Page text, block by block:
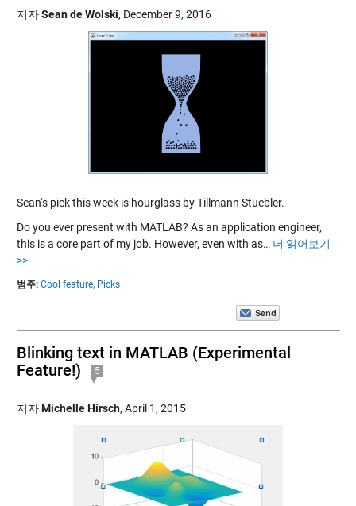
저자Sean de Wolski, December 9, 2016
Sean‘s pick this week is hourglass by Tillmann Stuebler.
Do you ever present with MATLAB? As an application engineer,
this is a core part of my job. However, even with as… 더 읽어보기
>>
범주: Cool feature, Picks
Blinking text in MATLAB (Experimental
Feature!)
5
저자Michelle Hirsch, April 1, 2015